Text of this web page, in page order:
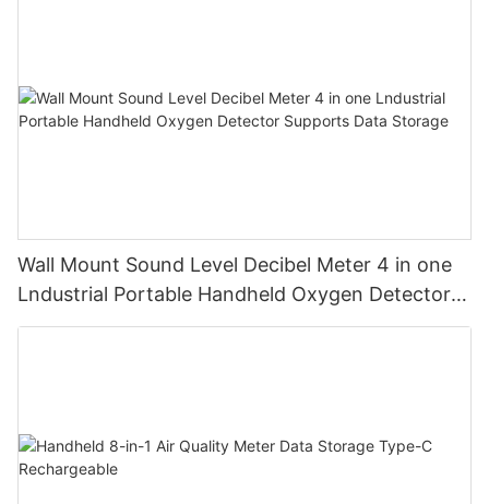
Wall Mount Sound Level Decibel Meter 4 in one
Lndustrial Portable Handheld Oxygen Detector
Supports Data Storage